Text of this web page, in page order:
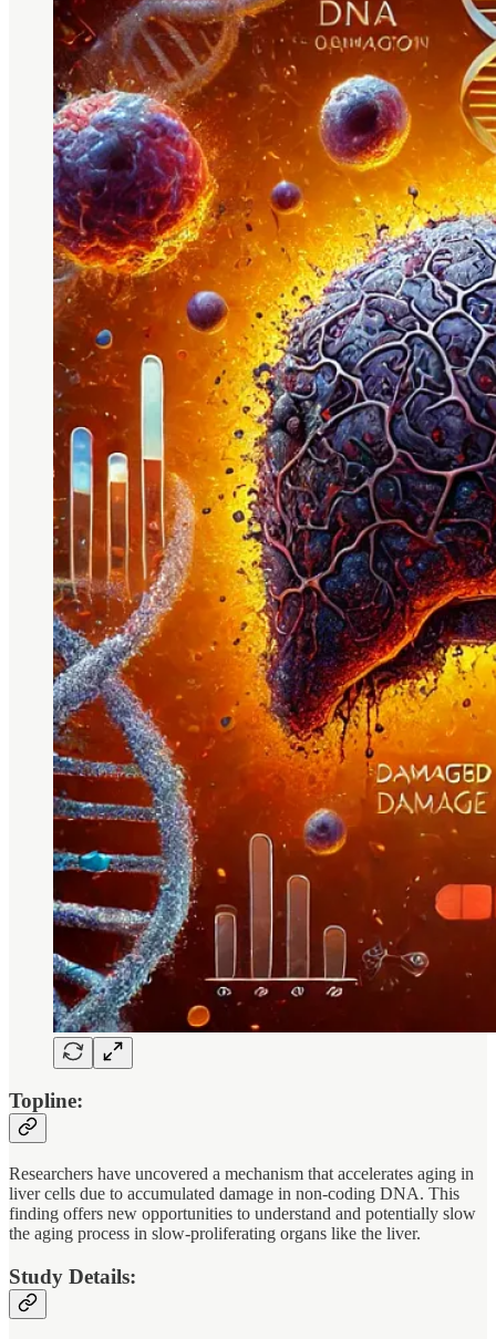
Topline:
Researchers have uncovered a mechanism that accelerates aging in
liver cells due to accumulated damage in non-coding DNA. This
finding offers new opportunities to understand and potentially slow
the aging process in slow-proliferating organs like the liver.
Study Details: